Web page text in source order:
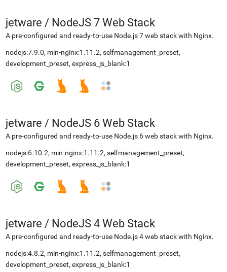
jetware / NodeJS 7 Web Stack
A pre-configured and ready-to-use Node.js 7 web stack with Nginx.
nodejs:7.9.0, min-nginx:1.11.2, selfmanagement_preset,
development_preset, express_js_blank:1
jetware / NodeJS 6 Web Stack
A pre-configured and ready-to-use Node.js 6 web stack with Nginx.
nodejs:6.10.2, min-nginx:1.11.2, selfmanagement_preset,
development_preset, express_js_blank:1
jetware / NodeJS 4 Web Stack
A pre-configured and ready-to-use Node.js 4 web stack with Nginx.
nodejs:4.8.2, min-nginx:1.11.2, selfmanagement_preset,
development_preset, express_js_blank:1